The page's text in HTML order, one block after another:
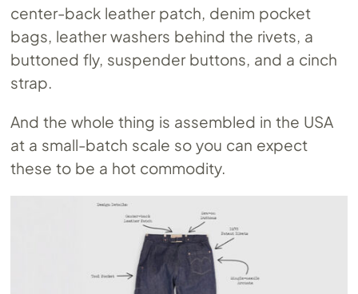
center-back leather patch, denim pocket
bags, leather washers behind the rivets, a
buttoned fly, suspender buttons, and a cinch
strap.
And the whole thing is assembled in the USA
at a small-batch scale so you can expect
these to be a hot commodity.